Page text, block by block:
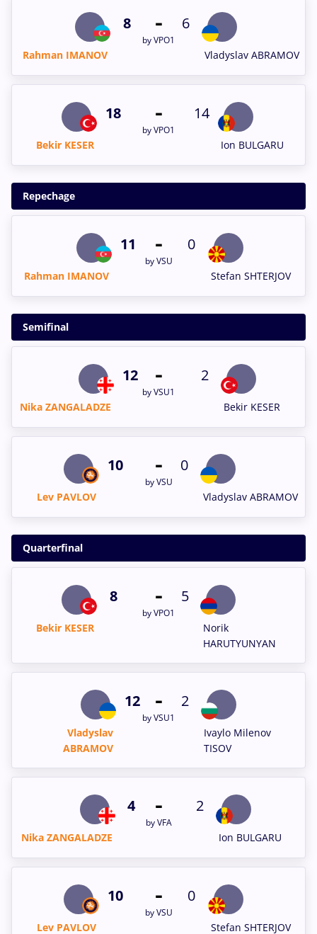
Rahman IMANOV
8 -
by VPO1
Vladyslav ABRAMOV
6
Bekir KESER
18 -
by VPO1
Ion BULGARU
14
Repechage
Rahman IMANOV
11 -
by VSU
Stefan SHTERJOV
0
Semifinal
Nika ZANGALADZE
12 -
by VSU1
Bekir KESER
2
Lev PAVLOV
10 -
by VSU
Vladyslav ABRAMOV
0
Quarterfinal
Bekir KESER
8 -
by VPO1
Norik
HARUTYUNYAN
5
Vladyslav
ABRAMOV
12 -
by VSU1
Ivaylo Milenov
TISOV
2
Nika ZANGALADZE
4 -
by VFA
Ion BULGARU
2
Lev PAVLOV
10 -
by VSU
Stefan SHTERJOV
0